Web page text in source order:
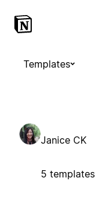
Templates
Janice CK
5 templates